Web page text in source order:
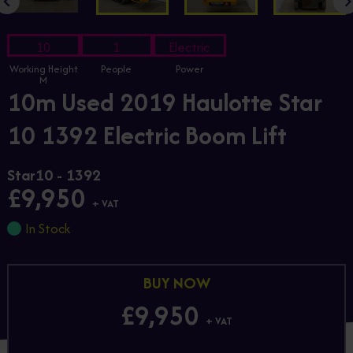
10
Working Height
M
1
People
Electric
Power
10m Used 2019 Haulotte Star
10 1392 Electric Boom Lift
Star10 - 1392
£9,950 + VAT
In Stock
BUY NOW
£9,950 + VAT